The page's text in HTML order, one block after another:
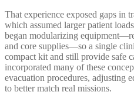
That experience exposed gaps in
which assumed larger patient
began modularizing
and core supplies—so a single
compact kit and still provide safe
incorporated many of these
evacuation procedures, adjusting
to better match real missions.